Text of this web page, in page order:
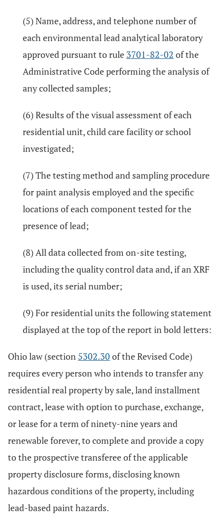
(5) Name, address, and telephone number of
each environmental lead analytical laboratory
approved pursuant to rule 3701-82-02 of the
Administrative Code performing the analysis of
any collected samples;
(6) Results of the visual assessment of each
residential unit, child care facility or school
investigated;
(7) The testing method and sampling procedure
for paint analysis employed and the specific
locations of each component tested for the
presence of lead;
(8) All data collected from on-site testing,
including the quality control data and, if an XRF
is used, its serial number;
(9) For residential units the following statement
displayed at the top of the report in bold letters:
Ohio law (section 5302.30 of the Revised Code)
requires every person who intends to transfer any
residential real property by sale, land installment
contract, lease with option to purchase, exchange,
or lease for a term of ninety-nine years and
renewable forever, to complete and provide a copy
to the prospective transferee of the applicable
property disclosure forms, disclosing known
hazardous conditions of the property, including
lead-based paint hazards.